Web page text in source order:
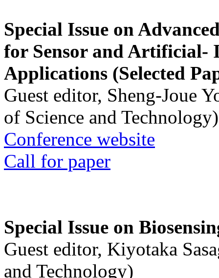
Special Issue on
for Sensor and Artificial-
Applications (Selected
Guest editor, Sheng-Joue
of Science and Technology)
Conference website
Call for paper
Special Issue on
Guest editor, Kiyotaka
and Technology)